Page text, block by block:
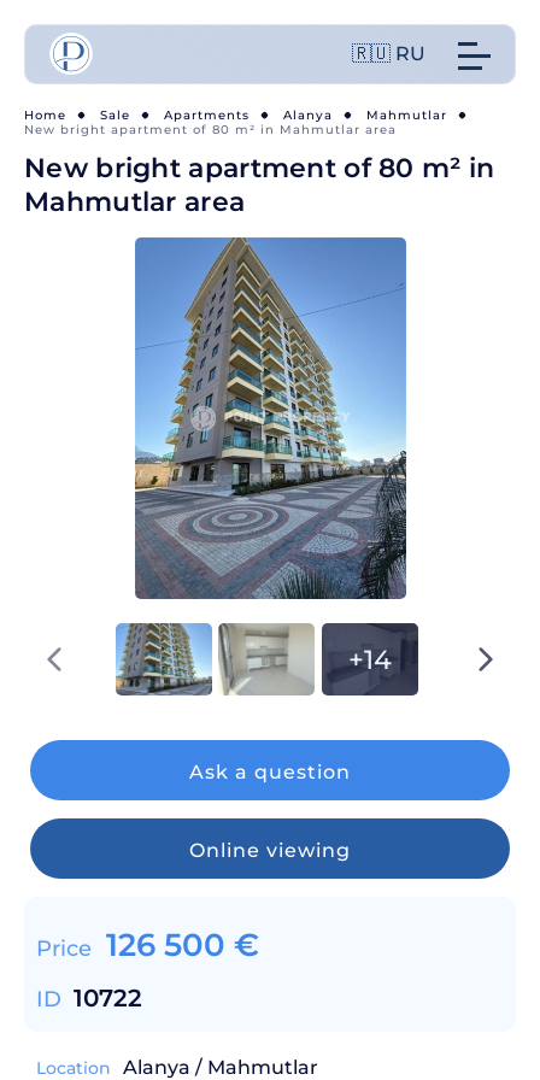
🇷🇺 RU
Home Sale Apartments Alanya
Mahmutlar
New bright apartment of 80 m² in Mahmutlar area
New bright apartment of 80 m² in
Mahmutlar area
+14
Ask a question
Online viewing
Price 126 500 €
ID 10722
Location Alanya / Mahmutlar